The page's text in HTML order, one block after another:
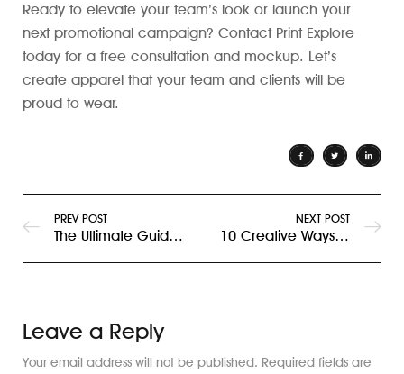
Ready to elevate your team’s look or launch your
next promotional campaign? Contact Print Explore
today for a free consultation and mockup. Let’s
create apparel that your team and clients will be
proud to wear.
PREV POST
The Ultimate Guide to Designing Custom T-Shirts for Your Brand in Dubai
NEXT POST
10 Creative Ways Businesses in Dubai Use Custom T-Shirts for Branding
Leave a Reply
Your email address will not be published. Required fields are